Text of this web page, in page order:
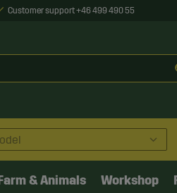
Customer support +46 499 490 55
& Animals Workshop